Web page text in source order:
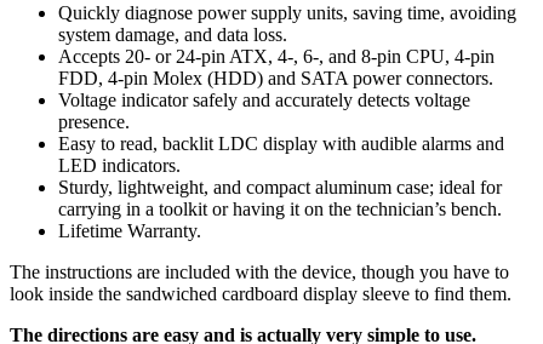
Quickly diagnose power supply units, saving time, avoiding
system damage, and data loss.
Accepts 20- or 24-pin ATX, 4-, 6-, and 8-pin CPU, 4-pin
FDD, 4-pin Molex (HDD) and SATA power connectors.
Voltage indicator safely and accurately detects voltage
presence.
Easy to read, backlit LDC display with audible alarms and
LED indicators.
Sturdy, lightweight, and compact aluminum case; ideal for
carrying in a toolkit or having it on the technician’s bench.
Lifetime Warranty.
The instructions are included with the device, though you have to
look inside the sandwiched cardboard display sleeve to find them.
The directions are easy and is actually very simple to use.